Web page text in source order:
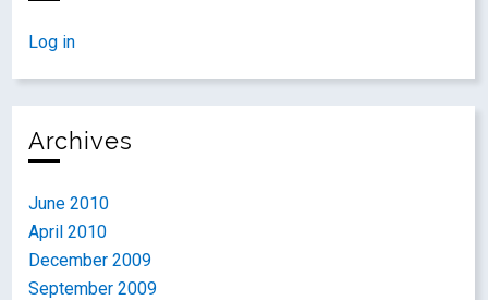
Log in
Archives
June 2010
April 2010
December 2009
September 2009